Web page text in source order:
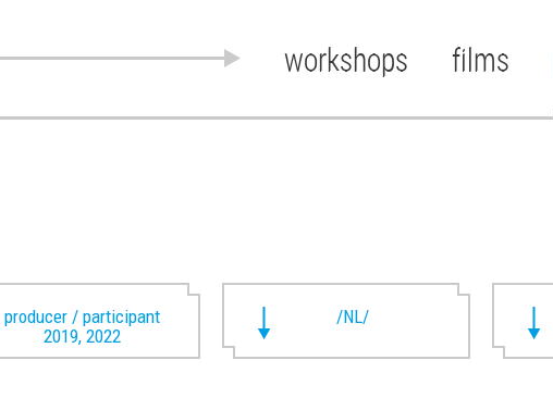
workshops films
producer / participant
2019, 2022
/NL/